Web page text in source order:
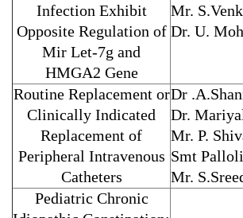
Infection Exhibit
Opposite Regulation of
Mir Let-7g and
HMGA2 Gene
Mr.
Dr. U.
Routine Replacement or
Clinically Indicated
Replacement of
Peripheral Intravenous
Catheters
Dr
Dr.
Mr. P.
Smt
Mr.
Pediatric Chronic